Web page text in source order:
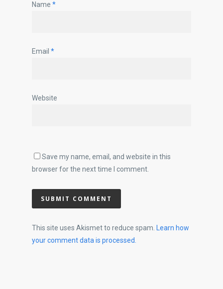
Name *
Email *
Website
Save my name, email, and website in this
browser for the next time I comment.
This site uses Akismet to reduce spam.
Learn how
your comment data is processed.